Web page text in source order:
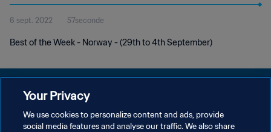
6 sept. 2022 57seconde
Best of the Week - Norway - (29th to 4th September)
POLITIQUE DE CONFIDENTIALITÉ
Your Privacy
We use cookies to personalize content and ads, provide
social media features and analyse our traffic. We also share